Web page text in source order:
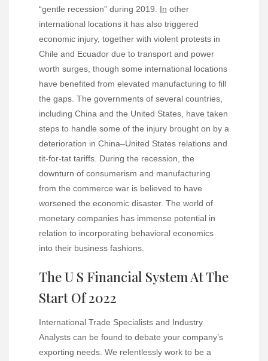
“gentle recession” during 2019. In other
international locations it has also triggered
economic injury, together with violent protests in
Chile and Ecuador due to transport and power
worth surges, though some international locations
have benefited from elevated manufacturing to fill
the gaps. The governments of several countries,
including China and the United States, have taken
steps to handle some of the injury brought on by a
deterioration in China–United States relations and
tit-for-tat tariffs. During the recession, the
downturn of consumerism and manufacturing
from the commerce war is believed to have
worsened the economic disaster. The world of
monetary companies has immense potential in
relation to incorporating behavioral economics
into their business fashions.
The U S Financial System At The
Start Of 2022
International Trade Specialists and Industry
Analysts can be found to debate your company’s
exporting needs. We relentlessly work to be a